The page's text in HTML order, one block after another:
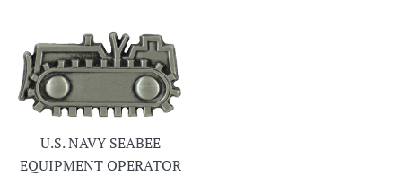
U.S. NAVY SEABEE
EQUIPMENT OPERATOR